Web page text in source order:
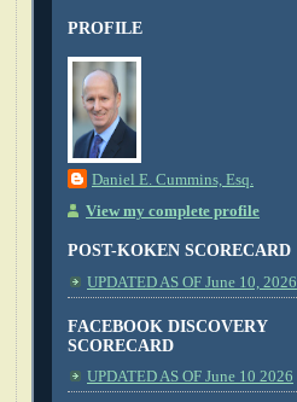
PROFILE
Daniel E. Cummins, Esq.
View my complete profile
POST-KOKEN SCORECARD
UPDATED AS OF June 10, 2026
FACEBOOK DISCOVERY
SCORECARD
UPDATED AS OF June 10 2026